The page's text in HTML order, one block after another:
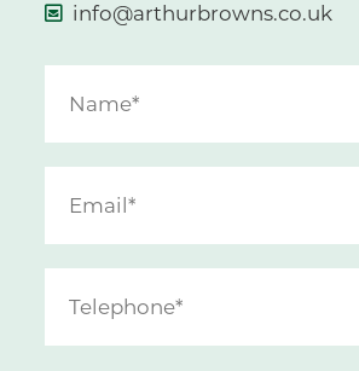
info@arthurbrowns.co.uk